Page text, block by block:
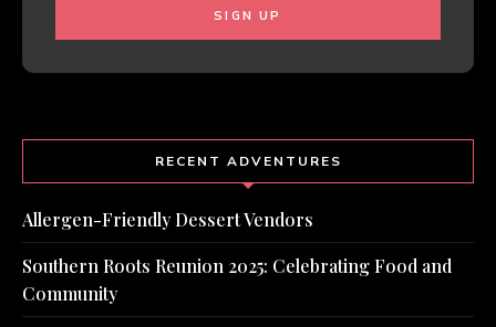
RECENT ADVENTURES
Allergen-Friendly Dessert Vendors
Southern Roots Reunion 2025: Celebrating Food and
Community